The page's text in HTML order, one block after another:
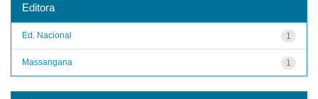
Editora
1
Ed. Nacional
1
Massangana